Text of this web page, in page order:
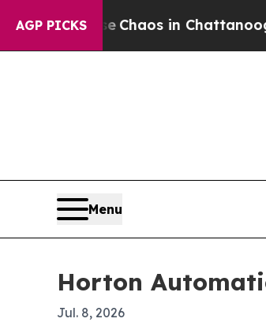
AGP PICKS
CollapseChaos in Chattanooga.
Menu
Horton
Jul. 8, 2026